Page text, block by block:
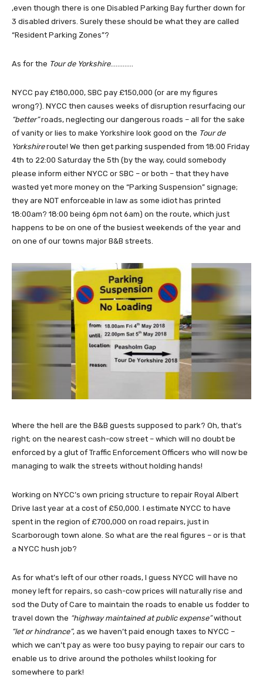
,even though there is one Disabled Parking Bay further down for
3 disabled drivers. Surely these should be what they are called
“Resident Parking Zones”?
As for the Tour de Yorkshire………….
NYCC pay £180,000, SBC pay £150,000 (or are my figures
wrong?). NYCC then causes weeks of disruption resurfacing our
“better”roads, neglecting our dangerous roads – all for the sake
of vanity or lies to make Yorkshire look good on the Tour de
Yorkshireroute! We then get parking suspended from 18:00 Friday
4th to 22:00 Saturday the 5th (by the way, could somebody
please inform either NYCC or SBC – or both – that they have
wasted yet more money on the “Parking Suspension” signage;
they are NOT enforceable in law as some idiot has printed
18:00am? 18:00 being 6pm not 6am) on the route, which just
happens to be on one of the busiest weekends of the year and
on one of our towns major B&B streets.
Where the hell are the B&B guests supposed to park? Oh, that’s
right; on the nearest cash-cow street – which will no doubt be
enforced by a glut of Traffic Enforcement Officers who will now be
managing to walk the streets without holding hands!
Working on NYCC’s own pricing structure to repair Royal Albert
Drive last year at a cost of £50,000. I estimate NYCC to have
spent in the region of £700,000 on road repairs, just in
Scarborough town alone. So what are the real figures – or is that
a NYCC hush job?
As for what’s left of our other roads, I guess NYCC will have no
money left for repairs, so cash-cow prices will naturally rise and
sod the Duty of Care to maintain the roads to enable us fodder to
travel down the “highway maintained at public expense”without
“let or hindrance”, as we haven’t paid enough taxes to NYCC –
which we can’t pay as were too busy paying to repair our cars to
enable us to drive around the potholes whilst looking for
somewhere to park!